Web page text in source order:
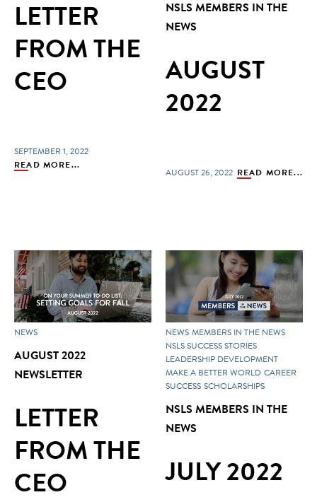
LETTER
FROM THE
CEO
SEPTEMBER 1, 2022
READ MORE...
NSLS MEMBERS IN THE
NEWS
AUGUST
2022
AUGUST 26, 2022 READ MORE...
NEWS
AUGUST 2022
NEWSLETTER
LETTER
FROM THE
CEO
NEWS MEMBERS IN THE NEWS
NSLS SUCCESS STORIES
LEADERSHIP DEVELOPMENT
MAKE A BETTER WORLD CAREER
SUCCESS SCHOLARSHIPS
NSLS MEMBERS IN THE
NEWS
JULY 2022